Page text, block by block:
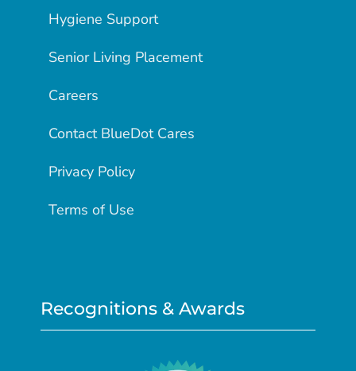
Hygiene Support
Senior Living Placement
Careers
Contact BlueDot Cares
Privacy Policy
Terms of Use
Recognitions & Awards